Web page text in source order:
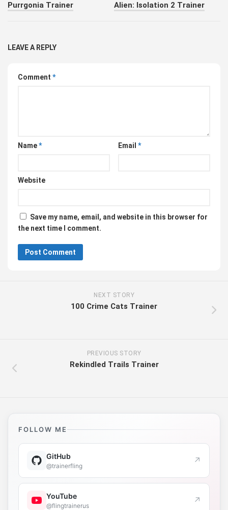
Purrgonia Trainer Alien: Isolation 2 Trainer
LEAVE A REPLY
Comment *
Name* Email *
Website
Save my name, email, and website in this browser for
the next time I comment.
NEXT STORY
100 Crime Cats Trainer
PREVIOUS STORY
Rekindled Trails Trainer
FOLLOW ME
GitHub
@trainerfling ↗
YouTube
@flingtrainerus ↗